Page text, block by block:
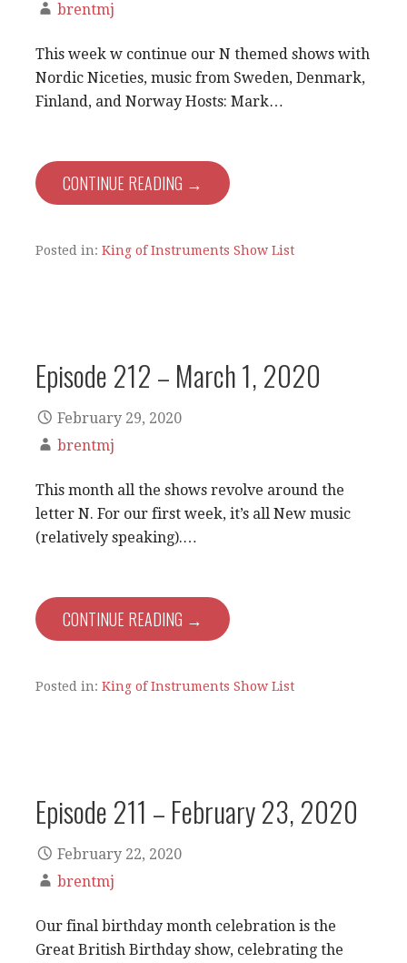
brentmj
This week w continue our N themed shows with
Nordic Niceties, music from Sweden, Denmark,
Finland, and Norway Hosts: Mark…
CONTINUE READING →
Posted in: King of Instruments Show List
Episode 212 – March 1, 2020
February 29, 2020
brentmj
This month all the shows revolve around the
letter N. For our first week, it’s all New music
(relatively speaking).…
CONTINUE READING →
Posted in: King of Instruments Show List
Episode 211 – February 23, 2020
February 22, 2020
brentmj
Our final birthday month celebration is the
Great British Birthday show, celebrating the